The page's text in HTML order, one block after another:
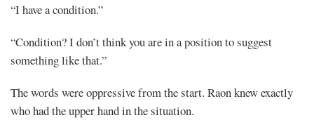
at 05:47
“I have a condition.”
“Condition? I don’t think you are in a position to suggest
something like that.”
The words were oppressive from the start. Raon knew exactly
who had the upper hand in the situation.